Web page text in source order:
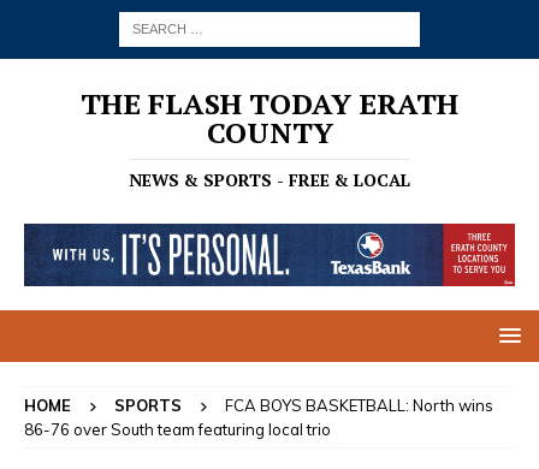
THE FLASH TODAY ERATH
COUNTY
NEWS & SPORTS - FREE & LOCAL
HOME SPORTS
FCA BOYS BASKETBALL: North wins
86-76 over South team featuring local trio